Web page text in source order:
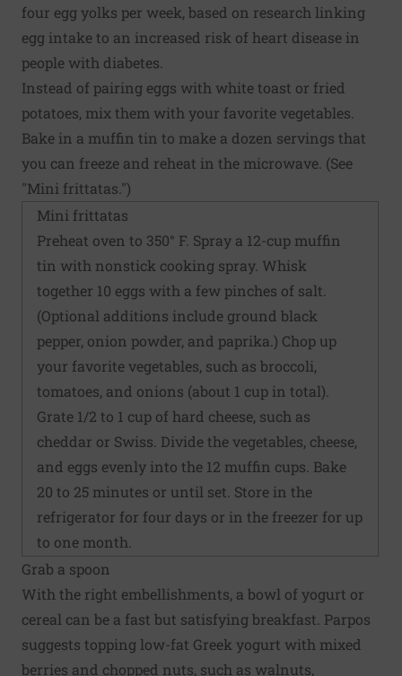
four egg yolks per week, based on research linking
egg intake to an increased risk of heart disease in
people with diabetes.
Instead of pairing eggs with white toast or fried
potatoes, mix them with your favorite vegetables.
Bake in a muffin tin to make a dozen servings that
you can freeze and reheat in the microwave. (See
"Mini frittatas.")
Mini frittatas
Preheat oven to 350° F. Spray a 12-cup muffin
tin with nonstick cooking spray. Whisk
together 10 eggs with a few pinches of salt.
(Optional additions include ground black
pepper, onion powder, and paprika.) Chop up
your favorite vegetables, such as broccoli,
tomatoes, and onions (about 1 cup in total).
Grate 1/2 to 1 cup of hard cheese, such as
cheddar or Swiss. Divide the vegetables, cheese,
and eggs evenly into the 12 muffin cups. Bake
20 to 25 minutes or until set. Store in the
refrigerator for four days or in the freezer for up
to one month.
Grab a spoon
With the right embellishments, a bowl of yogurt or
cereal can be a fast but satisfying breakfast. Parpos
suggests topping low-fat Greek yogurt with mixed
berries and chopped nuts, such as walnuts,